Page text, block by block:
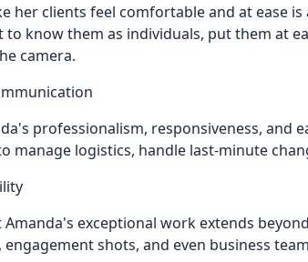
her clients feel comfortable and at ease
know them as individuals, put them at
camera.
professionalism, responsiveness, and
manage logistics, handle last-minute
exceptional work extends
shots, and even business